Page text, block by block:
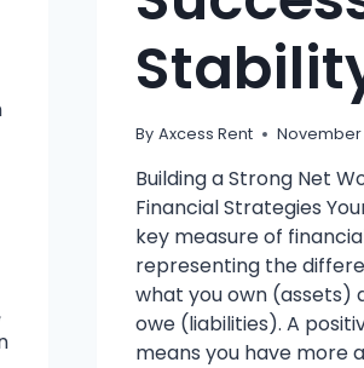
By Axcess Rent November
Building a Strong Net
Financial Strategies
key measure of
representing the
what you own (assets)
owe (liabilities). A
means you have more